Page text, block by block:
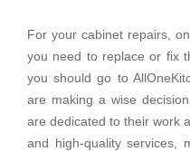
For your cabinet repairs,
you need to replace or fix
you should go to
are making a wise
are dedicated to their work
and high-quality services,